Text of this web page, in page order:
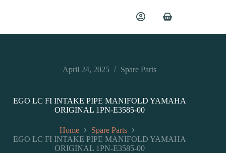
April 24, 2025 Spare Parts
EGO LC FI INTAKE PIPE MANIFOLD YAMAHA
ORIGINAL 1PN-E3585-00
Home
Spare Parts
EGO LC FI INTAKE PIPE MANIFOLD YAMAHA
ORIGINAL 1PN-E3585-00